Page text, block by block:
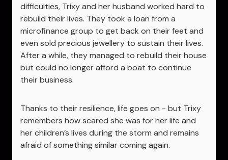
difficulties, Trixy and her husband worked hard to
rebuild their lives. They took a loan from a
microfinance group to get back on their feet and
even sold precious jewellery to sustain their lives.
After a while, they managed to rebuild their house
but could no longer afford a boat to continue
their business.
Thanks to their resilience, life goes on - but Trixy
remembers how scared she was for her life and
her children’s lives during the storm and remains
afraid of something similar coming again.